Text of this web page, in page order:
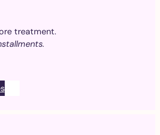
treatment.